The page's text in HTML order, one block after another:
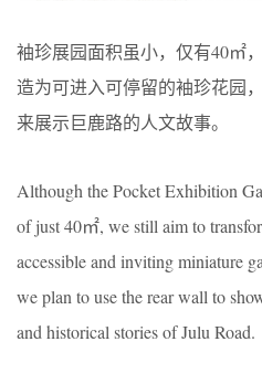
袖珍展园面积虽小，仅有40㎡
造为可进入可停留的袖珍花园
来展示巨鹿路的人文故事。
Although the Pocket Exhibition
of just 40㎡, we still aim to
accessible and inviting miniature
we plan to use the rear wall to
and historical stories of Julu Road.